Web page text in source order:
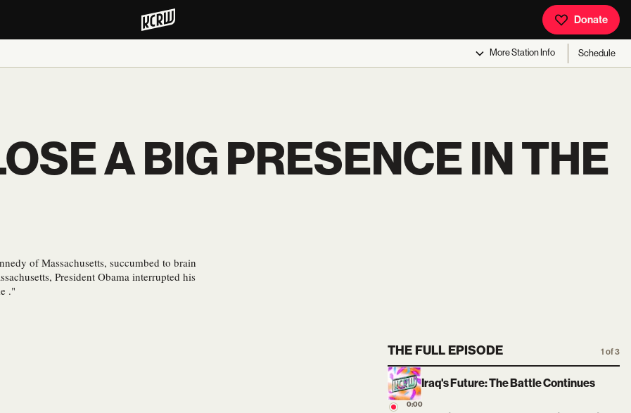
Donate
MoreStation Info Schedule
A BIG PRESENCE IN THE
of Massachusetts, succumbed to brain
President Obama interrupted his
."
THE FULL EPISODE 1 of 3
Iraq's Future: The Battle Continues
0:00